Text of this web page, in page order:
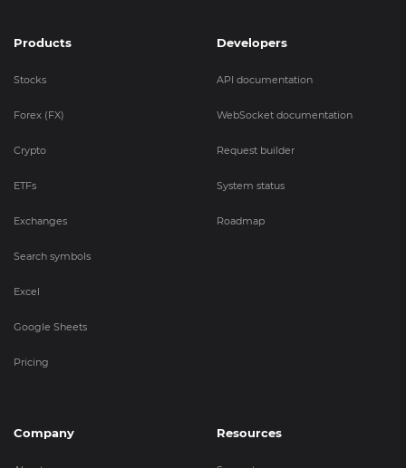
Products
Stocks
Forex (FX)
Crypto
ETFs
Exchanges
Search symbols
Excel
Google Sheets
Pricing
Developers
API documentation
WebSocket documentation
Request builder
System status
Roadmap
Company Resources